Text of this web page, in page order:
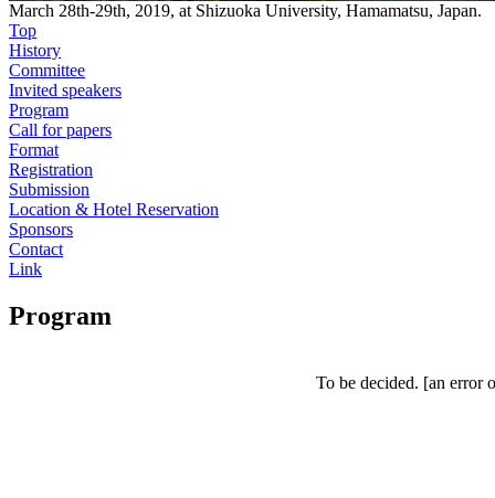
March 28th-29th, 2019, at Shizuoka University, Hamamatsu, Japan.
Top
History
Committee
Invited speakers
Program
Call for papers
Format
Registration
Submission
Location & Hotel Reservation
Sponsors
Contact
Link
Program
To be decided. [an error